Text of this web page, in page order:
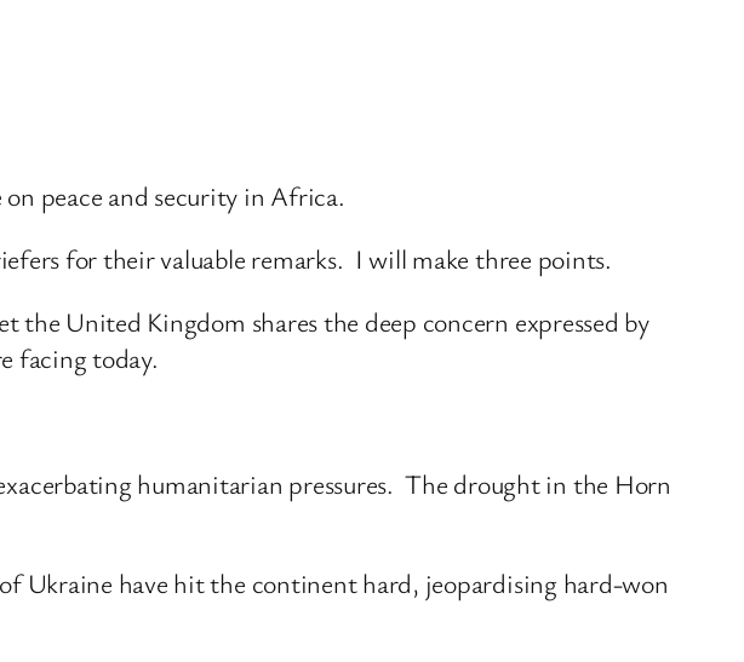
peace and security in Africa.
for their valuable remarks. I will make three points.
the United Kingdom shares the deep concern expressed by
facing today.
humanitarian pressures. The drought in the Horn
Ukraine have hit the continent hard, jeopardising hard-won